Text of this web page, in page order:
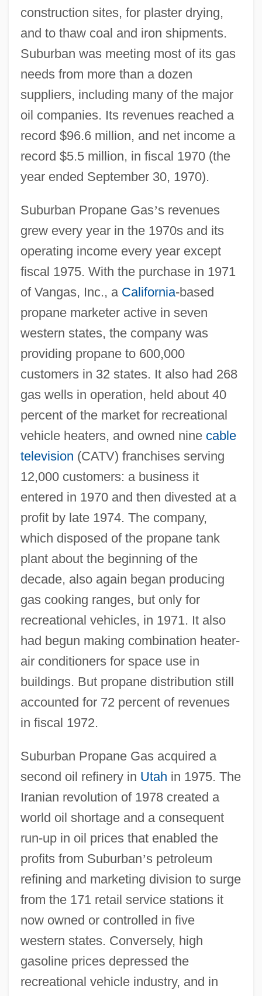
construction sites, for plaster drying,
and to thaw coal and iron shipments.
Suburban was meeting most of its gas
needs from more than a dozen
suppliers, including many of the major
oil companies. Its revenues reached a
record $96.6 million, and net income a
record $5.5 million, in fiscal 1970 (the
year ended September 30, 1970).
Suburban Propane Gas’s revenues
grew every year in the 1970s and its
operating income every year except
fiscal 1975. With the purchase in 1971
of Vangas, Inc., a California-based
propane marketer active in seven
western states, the company was
providing propane to 600,000
customers in 32 states. It also had 268
gas wells in operation, held about 40
percent of the market for recreational
vehicle heaters, and owned nine cable
television (CATV) franchises serving
12,000 customers: a business it
entered in 1970 and then divested at a
profit by late 1974. The company,
which disposed of the propane tank
plant about the beginning of the
decade, also again began producing
gas cooking ranges, but only for
recreational vehicles, in 1971. It also
had begun making combination heater-
air conditioners for space use in
buildings. But propane distribution still
accounted for 72 percent of revenues
in fiscal 1972.
Suburban Propane Gas acquired a
second oil refinery in Utah in 1975. The
Iranian revolution of 1978 created a
world oil shortage and a consequent
run-up in oil prices that enabled the
profits from Suburban’s petroleum
refining and marketing division to surge
from the 171 retail service stations it
now owned or controlled in five
western states. Conversely, high
gasoline prices depressed the
recreational vehicle industry, and in